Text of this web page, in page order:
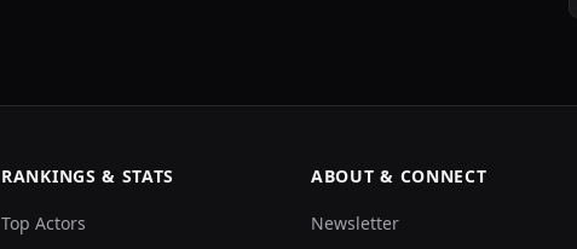
RANKINGS & STATS
Top Actors
ABOUT & CONNECT
Newsletter